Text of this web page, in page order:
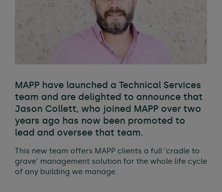
MAPP have launched a Technical Services
team and are delighted to announce that
Jason Collett, who joined MAPP over two
years ago has now been promoted to
lead and oversee that team.
This new team offers MAPP clients a full ‘cradle to
grave’ management solution for the whole life cycle
of any building we manage.